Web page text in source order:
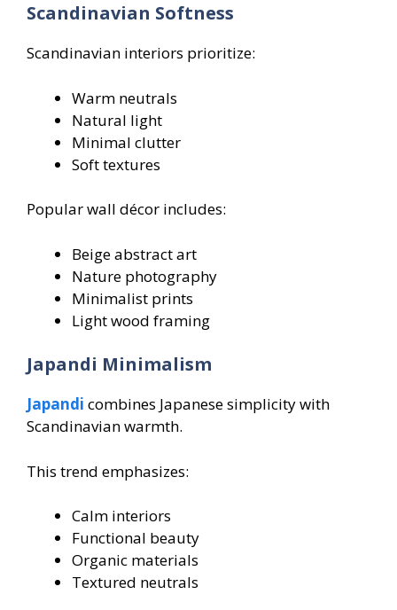
Scandinavian Softness
Scandinavian interiors prioritize:
Warm neutrals
Natural light
Minimal clutter
Soft textures
Popular wall décor includes:
Beige abstract art
Nature photography
Minimalist prints
Light wood framing
Japandi Minimalism
Japandi combines Japanese simplicity with
Scandinavian warmth.
This trend emphasizes:
Calm interiors
Functional beauty
Organic materials
Textured neutrals